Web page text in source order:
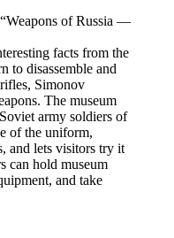
of Russia —
facts from the
to disassemble and
Simonov
The museum
army soldiers of
of the uniform,
and lets visitors try it
can hold museum
and take